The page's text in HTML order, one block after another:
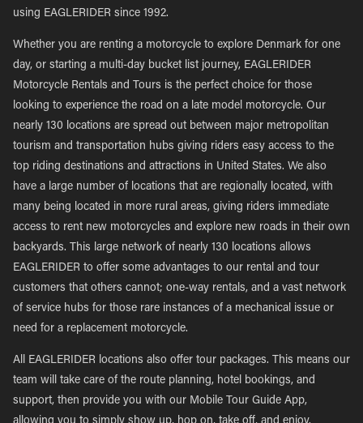
using EAGLERIDER since 1992.
Whether you are renting a motorcycle to explore Denmark for one
day, or starting a multi-day bucket list journey, EAGLERIDER
Motorcycle Rentals and Tours is the perfect choice for those
looking to experience the road on a late model motorcycle. Our
nearly 130 locations are spread out between major metropolitan
tourism and transportation hubs giving riders easy access to the
top riding destinations and attractions in United States. We also
have a large number of locations that are regionally located, with
many being located in more rural areas, giving riders immediate
access to rent new motorcycles and explore new roads in their own
backyards. This large network of nearly 130 locations allows
EAGLERIDER to offer some advantages to our rental and tour
customers that others cannot; one-way rentals, and a vast network
of service hubs for those rare instances of a mechanical issue or
need for a replacement motorcycle.
All EAGLERIDER locations also offer tour packages. This means our
team will take care of the route planning, hotel bookings, and
support, then provide you with our Mobile Tour Guide App,